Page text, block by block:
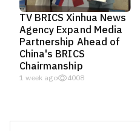
TV BRICS Xinhua News
Agency Expand Media
Partnership Ahead of
China's BRICS
Chairmanship
1 week ago 4008